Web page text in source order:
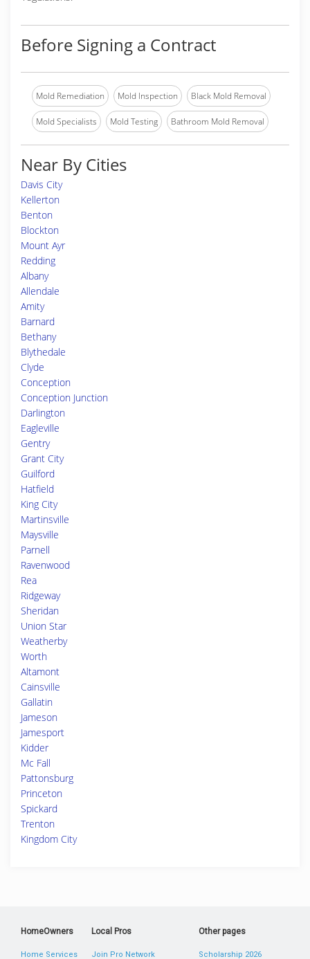
Before Signing a Contract
Mold Remediation Mold Inspection Black Mold Removal
Mold Specialists Mold Testing Bathroom Mold Removal
Near By Cities
Davis City
Kellerton
Benton
Blockton
Mount Ayr
Redding
Albany
Allendale
Amity
Barnard
Bethany
Blythedale
Clyde
Conception
Conception Junction
Darlington
Eagleville
Gentry
Grant City
Guilford
Hatfield
King City
Martinsville
Maysville
Parnell
Ravenwood
Rea
Ridgeway
Sheridan
Union Star
Weatherby
Worth
Altamont
Cainsville
Gallatin
Jameson
Jamesport
Kidder
Mc Fall
Pattonsburg
Princeton
Spickard
Trenton
Kingdom City
HomeOwners
Home Services
Local Pros
Join Pro Network
Other pages
Scholarship 2026